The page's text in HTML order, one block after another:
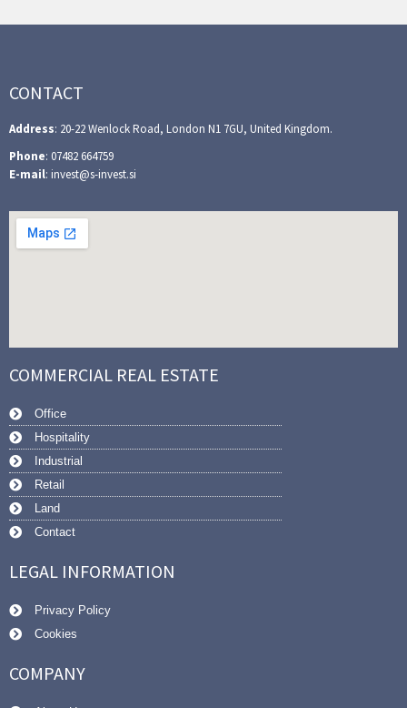
CONTACT
Address: 20-22 Wenlock Road, London N1 7GU, United Kingdom.
Phone: 07482 664759
E-mail: invest@s-invest.si
COMMERCIAL REAL ESTATE
Office
Hospitality
Industrial
Retail
Land
Contact
LEGAL INFORMATION
Privacy Policy
Cookies
COMPANY